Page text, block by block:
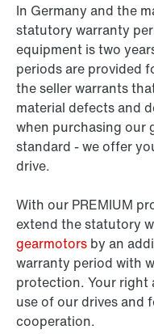
In Germany and the
statutory warranty
equipment is two
periods are provided
the seller warrants
material defects and
when purchasing our
standard - we offer
drive.
With our PREMIUM
extend the statutory
gearmotors by an
warranty period with
protection. Your right
use of our drives and
cooperation.